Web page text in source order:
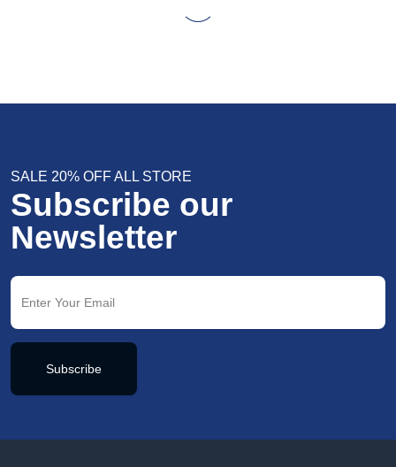
SALE 20% OFF ALL STORE
Subscribe our
Newsletter
Subscribe